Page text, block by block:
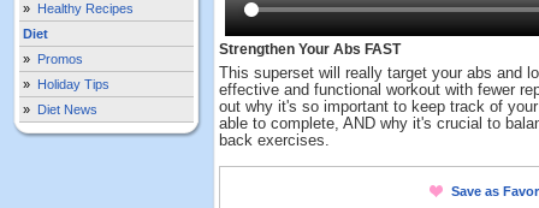
» Healthy Recipes
Diet
» Promos
» Holiday Tips
» Diet News
Strengthen Your Abs FAST
This superset will really target your abs and
effective and functional workout with fewer
out why it's so important to keep track of
able to complete, AND why it's crucial to
back exercises.
Save as